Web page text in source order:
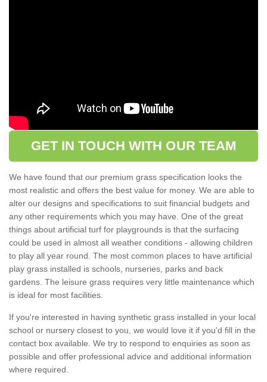
GET IN TOUCH WITH OUR TEAM
We have found that our premium grass specification looks the
most realistic and offers the best value for money. We are able to
alter our designs and specifications to suit financial budgets and
any other requirements which you may have. One of the great
things about artificial turf for playgrounds is that the surfacing
could be used in almost all weather conditions - allowing children
to play all year round. The most common places to have artificial
play grass installed is schools, nurseries, parks and back
gardens. The leisure grass requires very little maintenance which
is ideal for most facilities.
If you're interested in having synthetic grass installed in your local
school or nursery closest to you, we would love it if you'd fill in the
contact box available. We try to respond to enquiries as soon as
possible and offer professional advice and additional information
where required.